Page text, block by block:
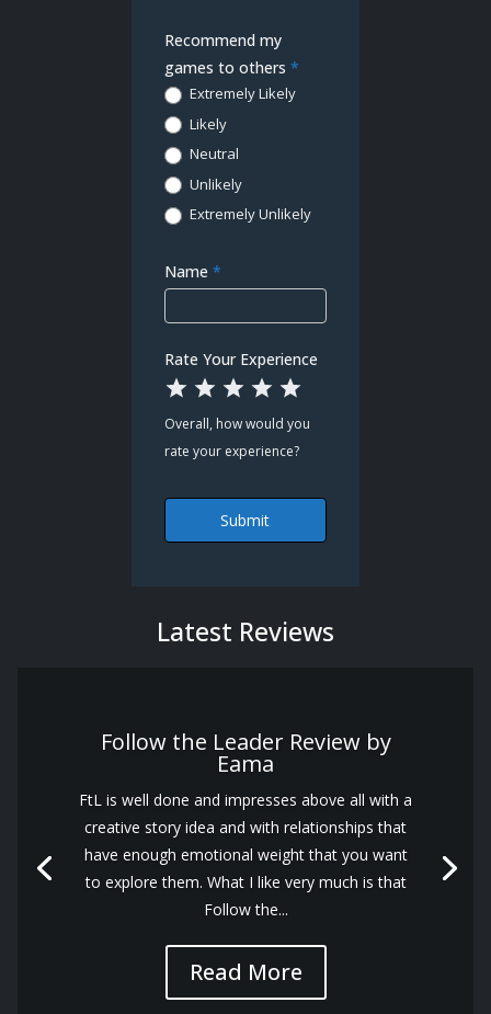
Demo
Poll
Recommend my
games to others*
Extremely Likely
Likely
Neutral
Unlikely
Extremely Unlikely
Name*
Rate Your Experience
1 Star2 Stars
3 Stars
4 Stars5 Stars
Overall, how would you
rate your experience?
Submit
Latest Reviews
Follow the Leader Review by
Eama
FtL is well done and impresses above all with a
creative story idea and with relationships that
have enough emotional weight that you want
to explore them. What I like very much is that
Follow the...
Read More